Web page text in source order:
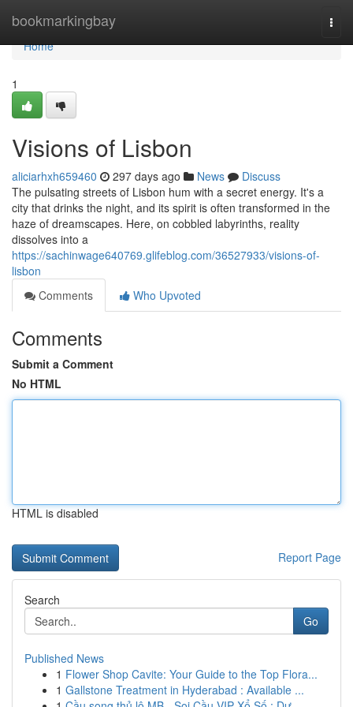
bookmarkingbay
Home
Home
1
Visions of Lisbon
aliciarhxh659460 297 days ago News
Discuss
The pulsating streets of Lisbon hum with a secret energy. It's a
city that drinks the night, and its spirit is often transformed in the
haze of dreamscapes. Here, on cobbled labyrinths, reality
dissolves into a
https://sachinwage640769.glifeblog.com/36527933/visions-of-
lisbon
Comments
Who Upvoted
Comments
Submit a Comment
No HTML
HTML is disabled
Report Page
Search
Go
Published News
1 Flower Shop Cavite: Your Guide to the Top Flora...
1 Gallstone Treatment in Hyderabad : Available ...